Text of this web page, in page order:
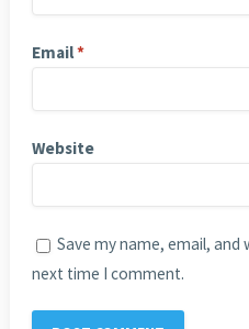
Email*
Website
Save my name, email,
next time I comment.